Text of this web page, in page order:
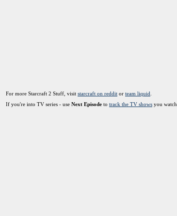
For more Starcraft 2 Stuff, visit starcraft on reddit or team liquid
If you're into TV series - use Next Episode to track the TV shows you watch.